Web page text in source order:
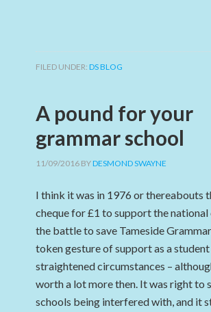
FILED UNDER:DS BLOG
A pound for your
grammar school
11/09/2016 BYDESMOND SWAYNE
I think it was in 1976 or thereabouts
cheque for £1 to support the national
the battle to save Tameside
token gesture of support as a
straightened circumstances –
worth a lot more then. It was right to
schools being interfered with, and it